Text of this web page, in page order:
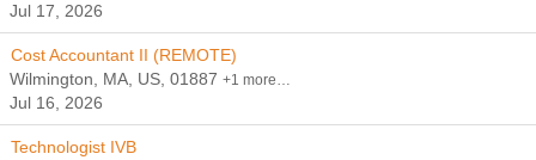
Jul 17, 2026
Cost Accountant II (REMOTE)
Wilmington, MA, US, 01887 +1 more…
Jul 16, 2026
Technologist IVB